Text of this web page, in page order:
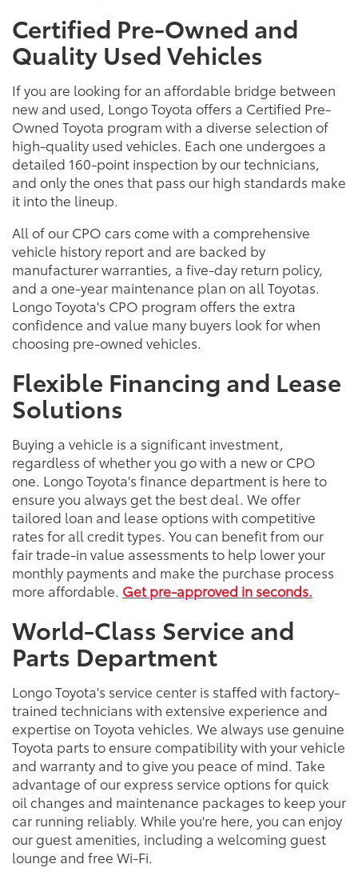
Certified Pre-Owned and
Quality Used Vehicles
If you are looking for an affordable bridge between
new and used, Longo Toyota offers a Certified Pre-
Owned Toyota program with a diverse selection of
high-quality used vehicles. Each one undergoes a
detailed 160-point inspection by our technicians,
and only the ones that pass our high standards make
it into the lineup.
All of our CPO cars come with a comprehensive
vehicle history report and are backed by
manufacturer warranties, a five-day return policy,
and a one-year maintenance plan on all Toyotas.
Longo Toyota's CPO program offers the extra
confidence and value many buyers look for when
choosing pre-owned vehicles.
Flexible Financing and Lease
Solutions
Buying a vehicle is a significant investment,
regardless of whether you go with a new or CPO
one. Longo Toyota's finance department is here to
ensure you always get the best deal. We offer
tailored loan and lease options with competitive
rates for all credit types. You can benefit from our
fair trade-in value assessments to help lower your
monthly payments and make the purchase process
more affordable. Get pre-approved in seconds.
World-Class Service and
Parts Department
Longo Toyota's service center is staffed with factory-
trained technicians with extensive experience and
expertise on Toyota vehicles. We always use genuine
Toyota parts to ensure compatibility with your vehicle
and warranty and to give you peace of mind. Take
advantage of our express service options for quick
oil changes and maintenance packages to keep your
car running reliably. While you're here, you can enjoy
our guest amenities, including a welcoming guest
lounge and free Wi-Fi.